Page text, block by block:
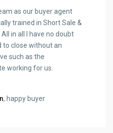
as our buyer agent
trained in Short Sale &
in all I have no doubt
to close without an
such as the
working for us.
, happy buyer